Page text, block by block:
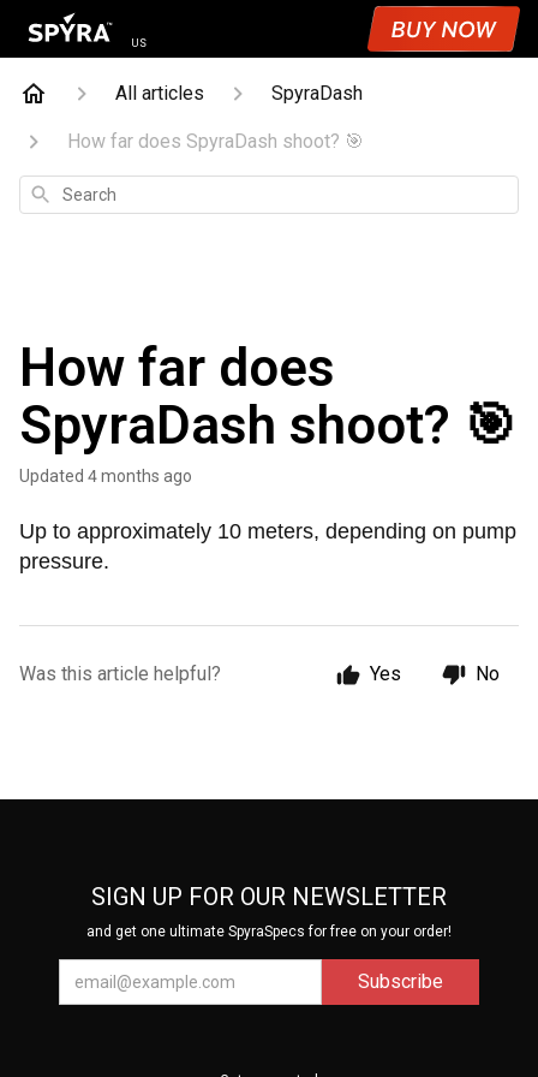
US
All articles SpyraDash
How far does SpyraDash shoot? 🎯
Search
How far does
SpyraDash shoot? 🎯
Updated 4 months ago
Up to approximately 10 meters, depending on pump
pressure.
Was this article helpful? Yes No
SIGN UP FOR OUR NEWSLETTER
and get one ultimate SpyraSpecs for free on your order!